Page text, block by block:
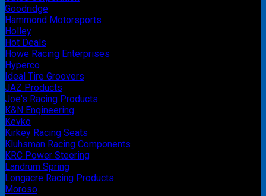
Goodridge
Hammond Motorsports
Holley
Hot Deals
Howe Racing Enterprises
Hyperco
Ideal Tire Groovers
JAZ Products
Joe's Racing Products
K&N Engineering
Kevko
Kirkey Racing Seats
Kluhsman Racing Components
KRC Power Steering
Landrum Spring
Longacre Racing Products
Moroso